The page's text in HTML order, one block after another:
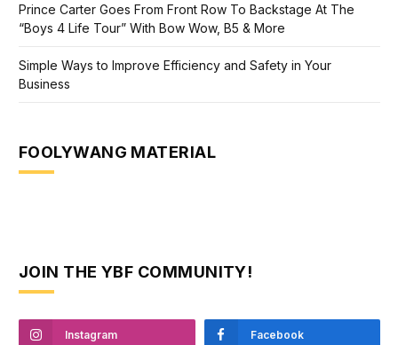
Prince Carter Goes From Front Row To Backstage At The
“Boys 4 Life Tour” With Bow Wow, B5 & More
Simple Ways to Improve Efficiency and Safety in Your
Business
FOOLYWANG MATERIAL
JOIN THE YBF COMMUNITY!
Instagram Facebook